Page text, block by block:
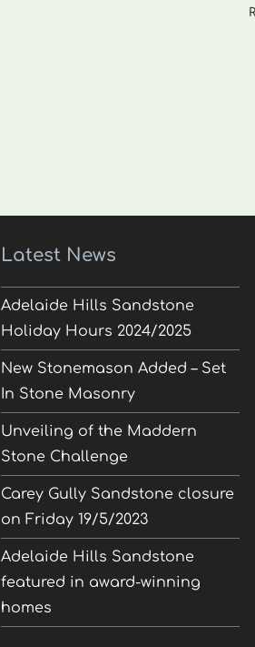
Latest News
Adelaide Hills Sandstone
Holiday Hours 2024/2025
New Stonemason Added – Set
In Stone Masonry
Unveiling of the Maddern
Stone Challenge
Carey Gully Sandstone closure
on Friday 19/5/2023
Adelaide Hills Sandstone
featured in award-winning
homes